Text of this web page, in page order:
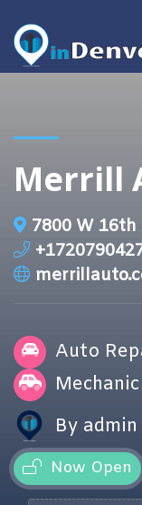
Merrill
7800 W 16th
Auto
Mechanic
By admin
Now Open